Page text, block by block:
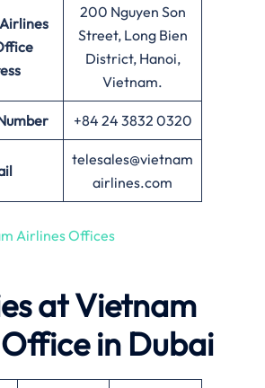
200 Nguyen Son
Street, Long Bien
District, Hanoi,
Vietnam.
+84 24 3832 0320
telesales@vietnam
airlines.com
Airlines Offices
at Vietnam
Office in Dubai